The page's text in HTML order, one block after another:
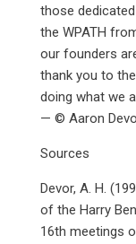
those
the WPATH
our founders
thank you to
doing what we
— © Aaron
Sources
Devor, A. H.
of the Harry
16th meetings